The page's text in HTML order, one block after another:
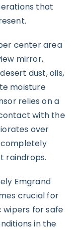
that
center area
mirror,
dust, oils,
moisture
relies on a
with the
over
raindrops.
Emgrand
crucial for
wipers for safe
in the